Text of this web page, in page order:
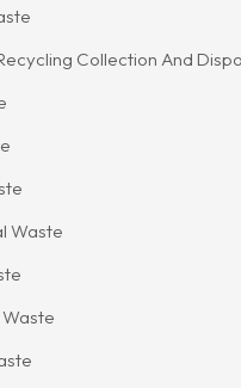
Collection And
Waste